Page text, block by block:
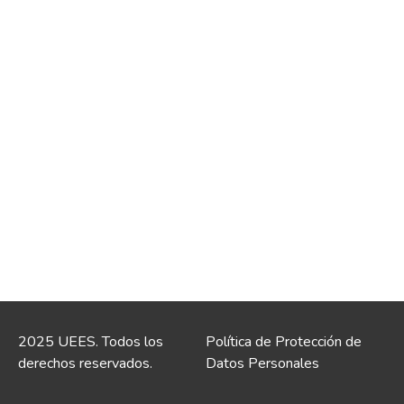
2025 UEES. Todos los
derechos reservados.
Política de Protección de
Datos Personales